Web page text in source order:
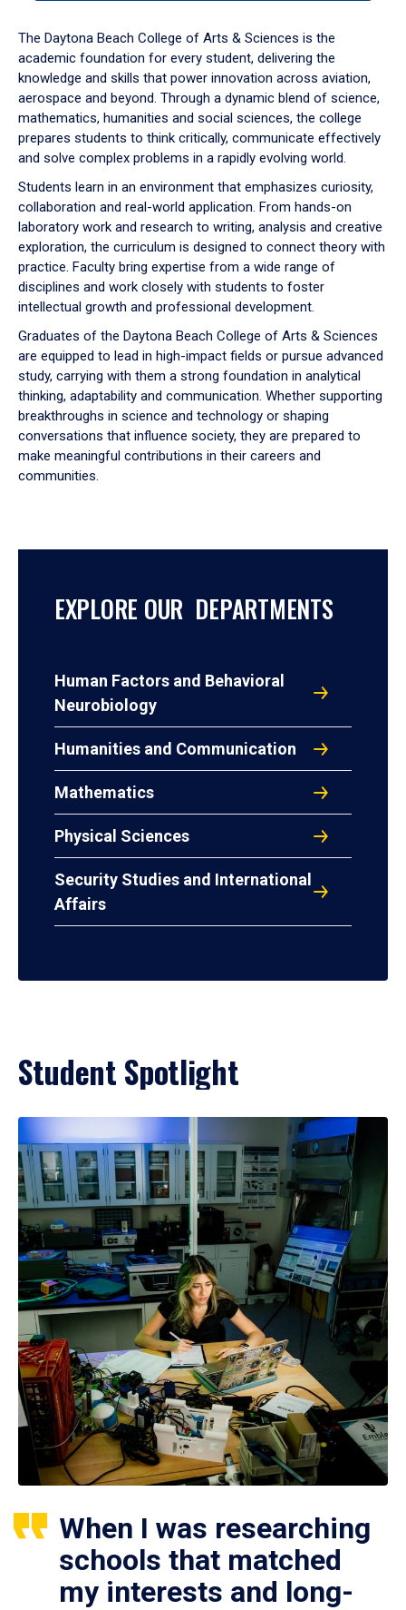
down
arrow
to
The Daytona Beach College of Arts & Sciences is the
academic foundation for every student, delivering the
knowledge and skills that power innovation across aviation,
aerospace and beyond. Through a dynamic blend of science,
mathematics, humanities and social sciences, the college
prepares students to think critically, communicate effectively
and solve complex problems in a rapidly evolving world.
Students learn in an environment that emphasizes curiosity,
collaboration and real-world application. From hands-on
laboratory work and research to writing, analysis and creative
exploration, the curriculum is designed to connect theory with
practice. Faculty bring expertise from a wide range of
disciplines and work closely with students to foster
intellectual growth and professional development.
Graduates of the Daytona Beach College of Arts & Sciences
are equipped to lead in high-impact fields or pursue advanced
study, carrying with them a strong foundation in analytical
thinking, adaptability and communication. Whether supporting
breakthroughs in science and technology or shaping
conversations that influence society, they are prepared to
make meaningful contributions in their careers and
communities.
EXPLORE OUR DEPARTMENTS
Human Factors and Behavioral
Neurobiology
Humanities and Communication
Mathematics
Physical Sciences
Security Studies and International
Affairs
Student Spotlight
When I was researching
schools that matched
my interests and long-